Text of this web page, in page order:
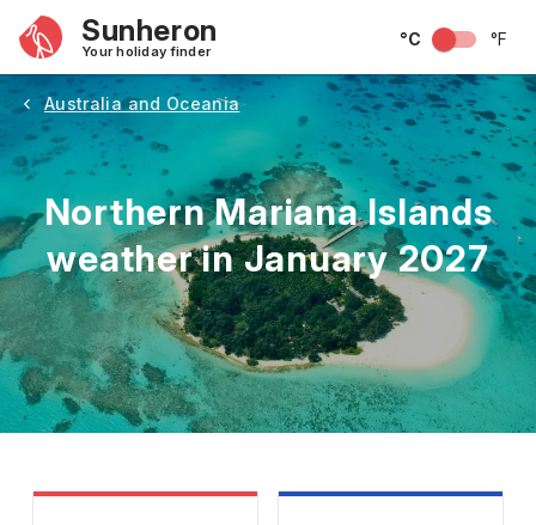
Sunheron
Your holiday finder
°C °F
Australia and Oceania
Northern Mariana Islands
weather in January 2027
May June July August September